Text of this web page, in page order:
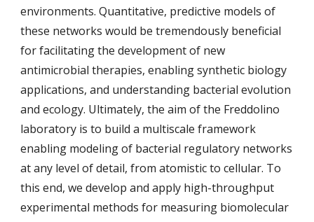
environments. Quantitative, predictive models of
these networks would be tremendously beneficial
for facilitating the development of new
antimicrobial therapies, enabling synthetic biology
applications, and understanding bacterial evolution
and ecology. Ultimately, the aim of the Freddolino
laboratory is to build a multiscale framework
enabling modeling of bacterial regulatory networks
at any level of detail, from atomistic to cellular. To
this end, we develop and apply high-throughput
experimental methods for measuring biomolecular